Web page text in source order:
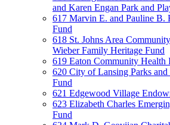
and Karen Engan Park and
617 Marvin E. and Pauline B.
Fund
618 St. Johns Area
Wieber Family Heritage Fund
619 Eaton Community Health
620 City of Lansing Parks
Fund
621 Edgewood Village
623 Elizabeth Charles
Fund